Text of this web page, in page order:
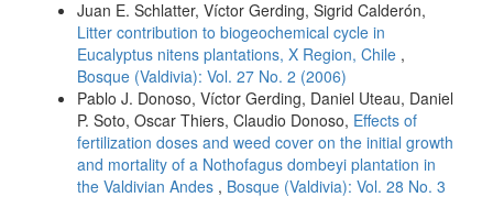
Juan E. Schlatter, Víctor Gerding, Sigrid Calderón,
Litter contribution to biogeochemical cycle in
Eucalyptus nitens plantations, X Region, Chile ,
Bosque (Valdivia): Vol. 27 No. 2 (2006)
Pablo J. Donoso, Víctor Gerding, Daniel Uteau, Daniel
P. Soto, Oscar Thiers, Claudio Donoso, Effects of
fertilization doses and weed cover on the initial growth
and mortality of a Nothofagus dombeyi plantation in
the Valdivian Andes , Bosque (Valdivia): Vol. 28 No. 3